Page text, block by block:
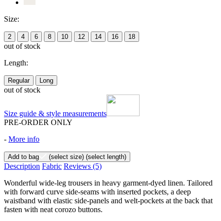
Size:
2 4 6 8 10 12 14 16 18
out of stock
Length:
Regular Long
out of stock
Size guide & style measurements
PRE-ORDER ONLY
- More info
Add to bag (select size) (select length)
Description Fabric Reviews (5)
Wonderful wide-leg trousers in heavy garment-dyed linen. Tailored
with forward curve side-seams with inserted pockets, a deep
waistband with elastic side-panels and welt-pockets at the back that
fasten with neat corozo buttons.